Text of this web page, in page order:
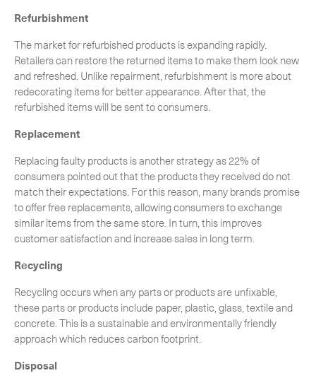
Refurbishment
The market for refurbished products is expanding rapidly.
Retailers can restore the returned items to make them look new
and refreshed. Unlike repairment, refurbishment is more about
redecorating items for better appearance. After that, the
refurbished items will be sent to consumers.
Replacement
Replacing faulty products is another strategy as 22% of
consumers pointed out that the products they received do not
match their expectations. For this reason, many brands promise
to offer free replacements, allowing consumers to exchange
similar items from the same store. In turn, this improves
customer satisfaction and increase sales in long term.
Recycling
Recycling occurs when any parts or products are unfixable,
these parts or products include paper, plastic, glass, textile and
concrete. This is a sustainable and environmentally friendly
approach which reduces carbon footprint.
Disposal